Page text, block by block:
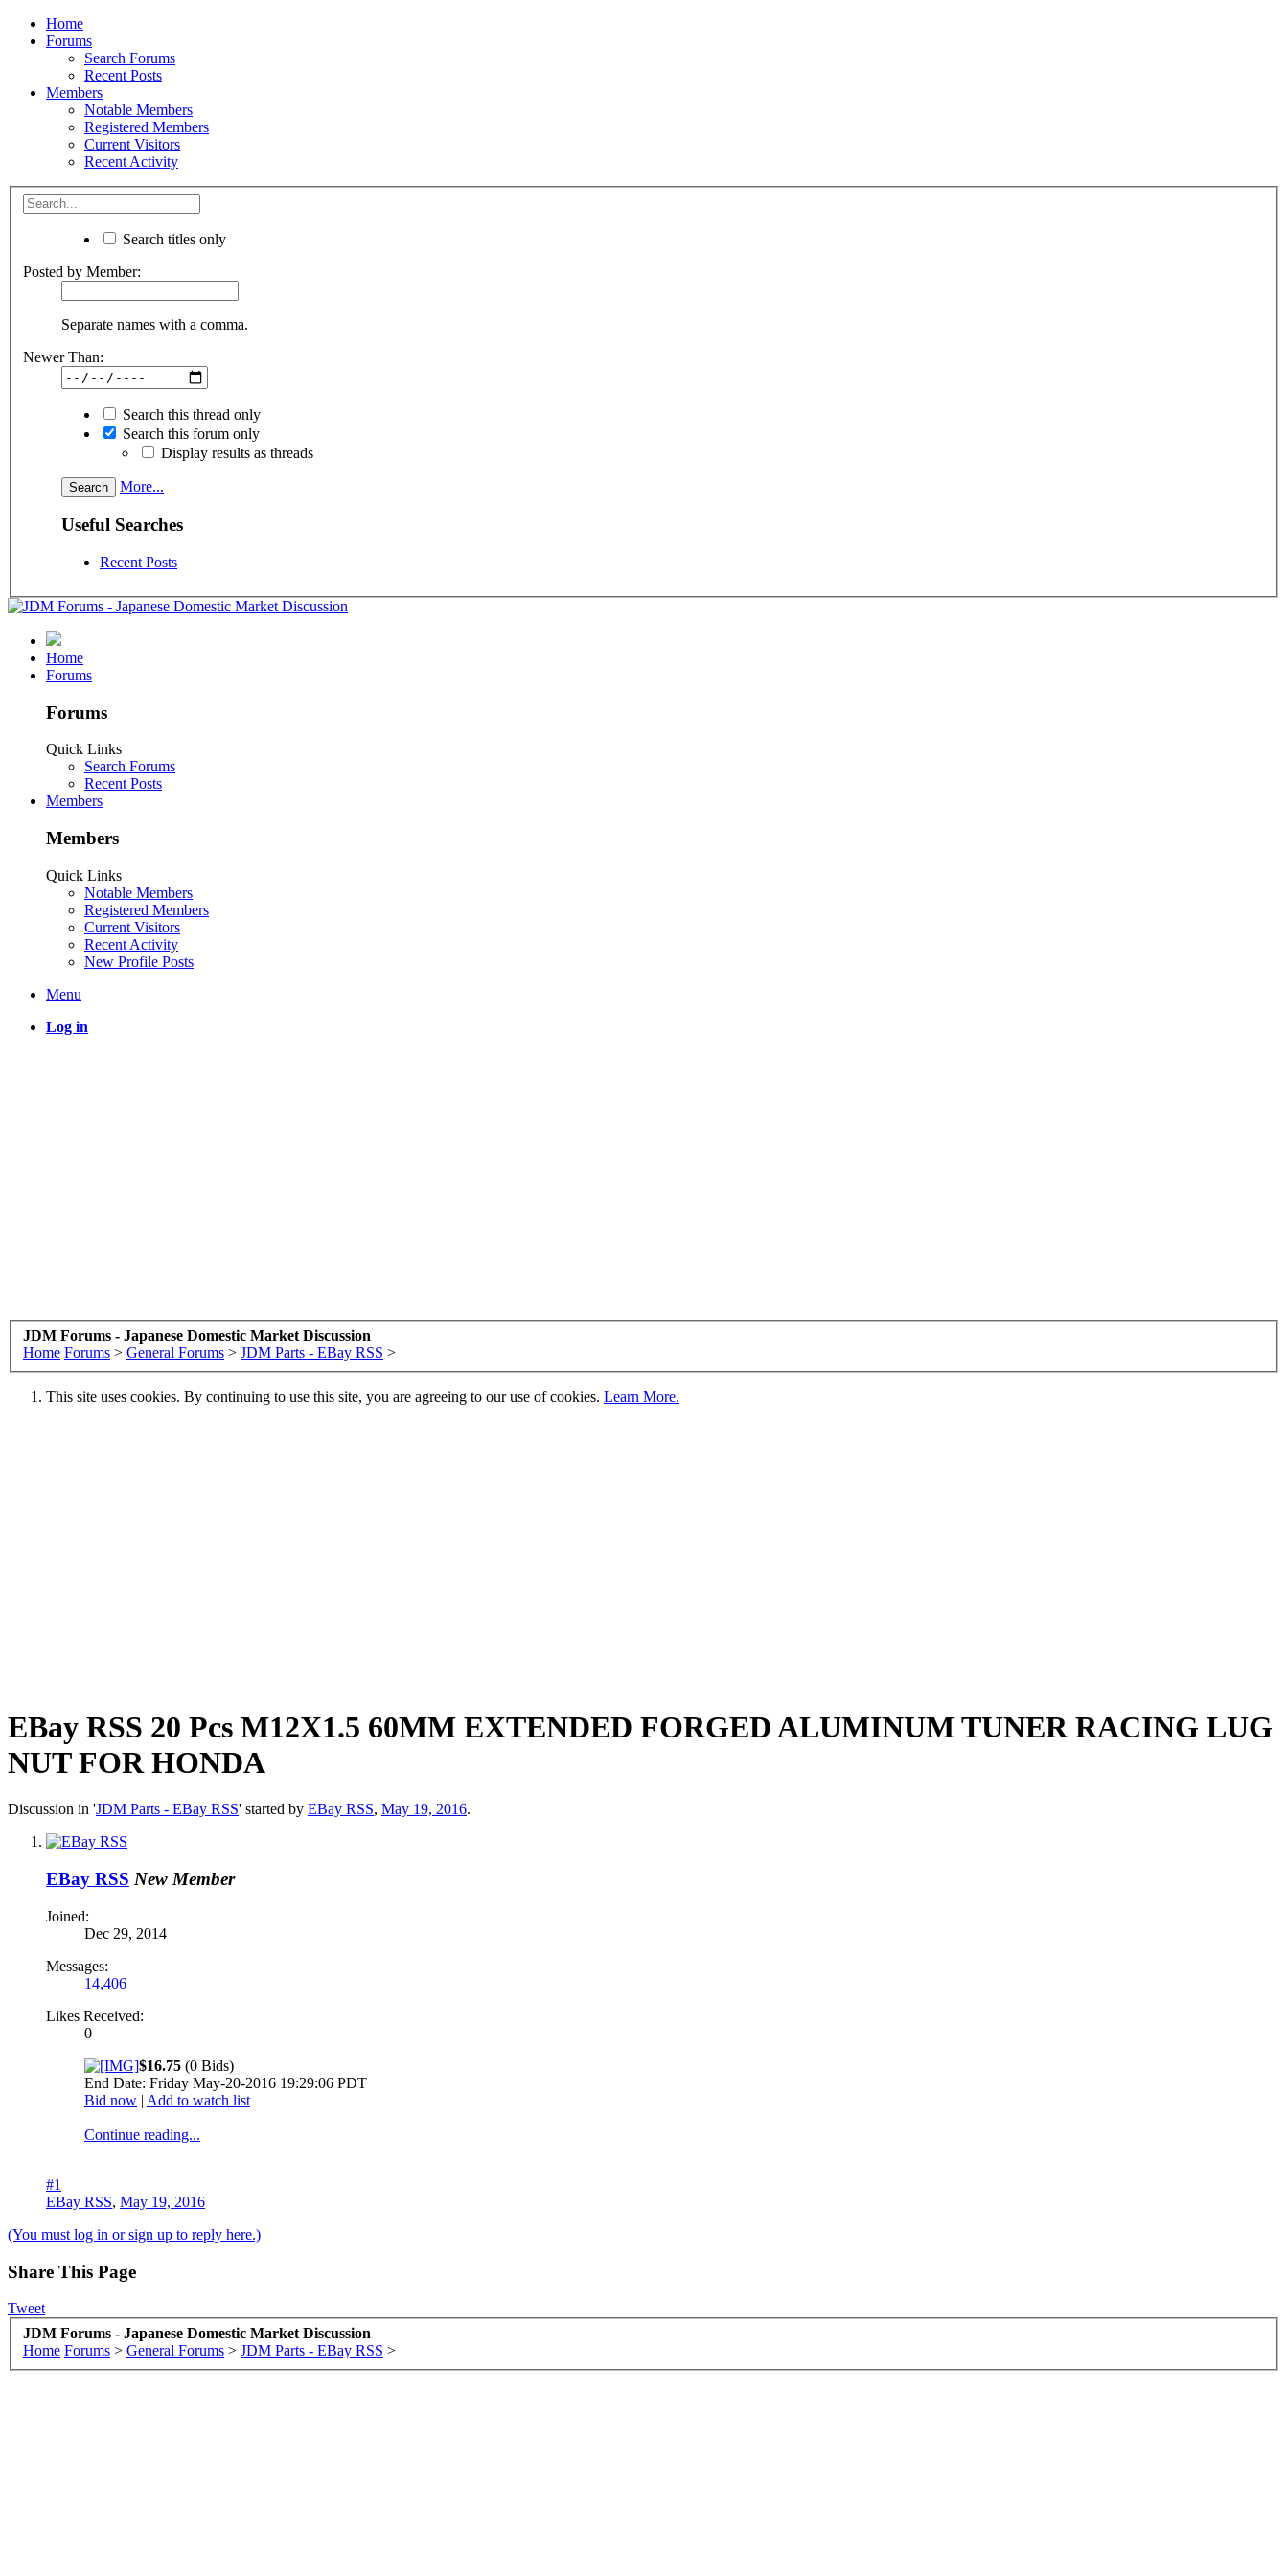
Home
Forums
Search Forums
Recent Posts
Members
Notable Members
Registered Members
Current Visitors
Recent Activity
Search titles only
Posted by Member:
Separate names with a comma.
Newer Than:
Search this thread only
Search this forum only
Display results as threads
More...
Useful Searches
Recent Posts
Home
Forums
Forums
Quick Links
Search Forums
Recent Posts
Members
Members
Quick Links
Notable Members
Registered Members
Current Visitors
Recent Activity
New Profile Posts
Menu
Log in
JDM Forums - Japanese Domestic Market Discussion
Home Forums > General Forums > JDM Parts - EBay RSS >
This site uses cookies. By continuing to use this site, you are agreeing to our use of cookies. Learn More.
EBay RSS 20 Pcs M12X1.5 60MM EXTENDED FORGED ALUMINUM TUNER RACING LUG
NUT FOR HONDA
Discussion in 'JDM Parts - EBay RSS' started by EBay RSS, May 19, 2016.
EBay RSS New Member
Joined:
Dec 29, 2014
Messages:
14,406
Likes Received:
0
$16.75 (0 Bids)
End Date: Friday May-20-2016 19:29:06 PDT
Bid now | Add to watch list
Continue reading...
#1
EBay RSS, May 19, 2016
(You must log in or sign up to reply here.)
Share This Page
Tweet
JDM Forums - Japanese Domestic Market Discussion
Home Forums > General Forums > JDM Parts - EBay RSS >